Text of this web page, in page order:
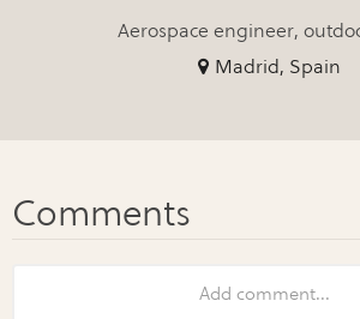
Aerospace engineer,
Madrid, Spain